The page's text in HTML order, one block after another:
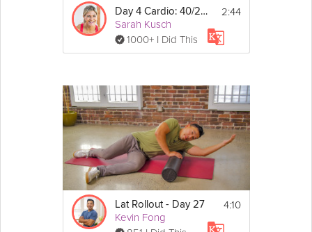
Day 4 Cardio: 40/20 Workout
Sarah Kusch
1000+ I Did This
2:44
Lat Rollout - Day 27
Kevin Fong
4:10